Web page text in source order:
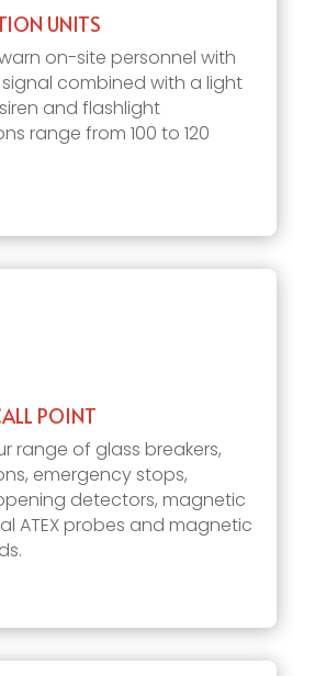
UNITS
on-site personnel with
combined with a light
and flashlight
range from 100 to 120
POINT
range of glass breakers,
emergency stops,
detectors, magnetic
ATEX probes and magnetic